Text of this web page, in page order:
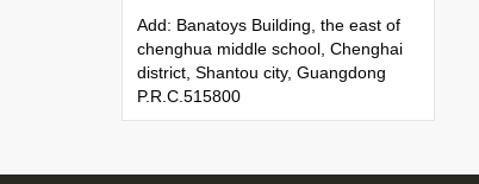
Add: Banatoys Building, the east of
chenghua middle school, Chenghai
district, Shantou city, Guangdong
P.R.C.515800